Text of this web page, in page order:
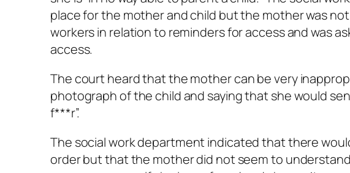
place for the mother and child but the mother was
workers in relation to reminders for access and was
access.
The court heard that the mother can be very
photograph of the child and saying that she would
f***r”.
The social work department indicated that there
order but that the mother did not seem to